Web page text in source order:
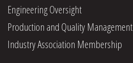
Engineering Oversight
Production and Quality Management
Industry Association Membership